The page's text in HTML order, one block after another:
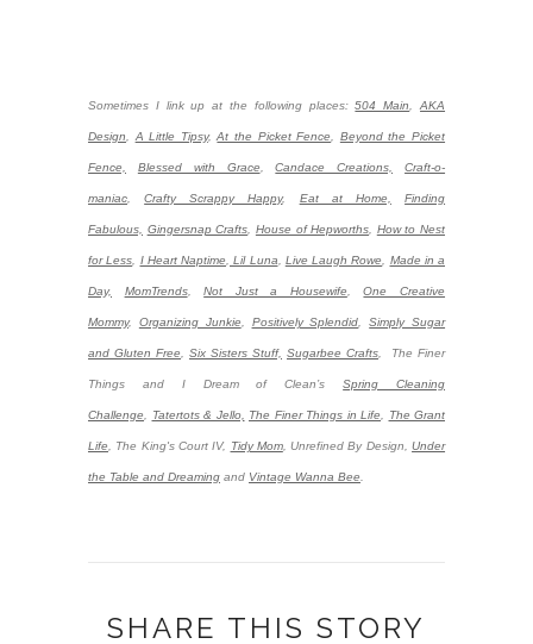
Sometimes I link up at the following places:504 Main ,AKA
Design A Little Tipsy,At the Picket Fence Beyond the Picket
Fence, Blessed with Grace ,Candace Creations, Craft-o-
maniac ,Crafty Scrappy Happy, Eat at Home, Finding
Fabulous, Gingersnap Crafts House of Hepworths How to Nest
for Less I Heart Naptime Lil Luna Live Laugh Rowe Made in a
Day, MomTrends,Not Just a Housewife ,One Creative
Mommy, Organizing Junkie Positively Splendid Simply Sugar
and Gluten Free Six Sisters Stuff, Sugarbee Crafts The Finer
Things and I Dream of Clean’sSpring Cleaning
Challenge Tatertots & Jello, The Finer Things in Life The Grant
Life The King's Court IV, Tidy Mom,Unrefined By Design,Under
the Table and Dreaming and Vintage Wanna Bee
SHARE THIS STORY